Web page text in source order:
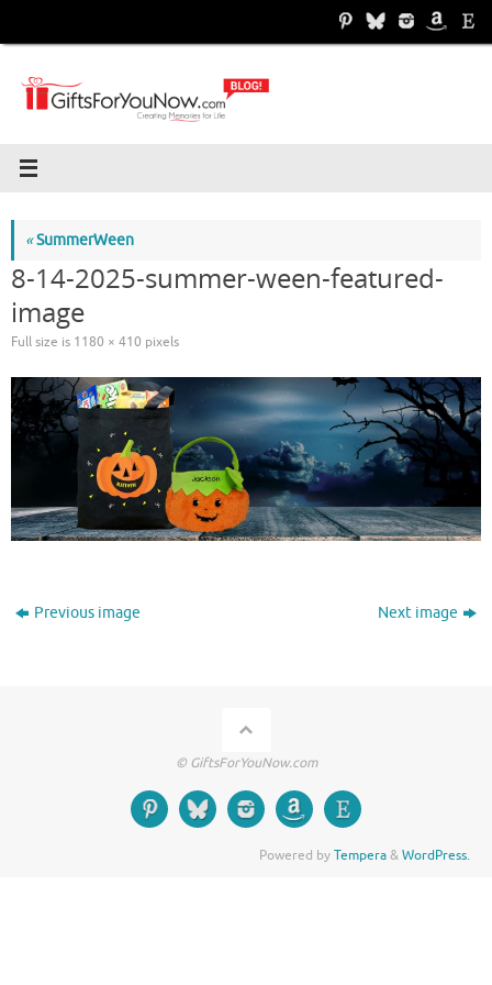
«SummerWeen
8-14-2025-summer-ween-featured-
image
Full size is 1180 × 410 pixels
Previous image Next image
© GiftsForYouNow.com
Powered byTempera&WordPress.